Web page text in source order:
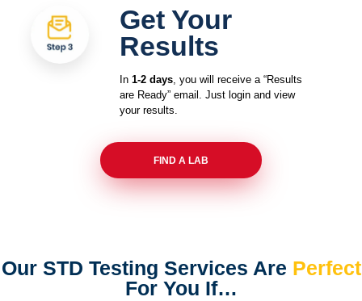
Get Your
Results
In 1-2 days, you will receive a “Results
are Ready” email. Just login and view
your results.
FIND A LAB
Our STD Testing Services Are Perfect
For You If…